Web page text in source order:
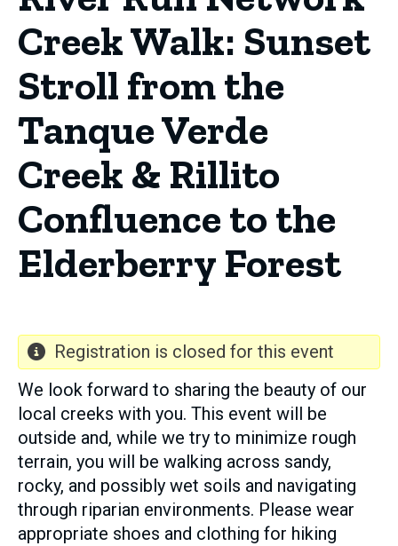
Creek Walk: Sunset
Stroll from the
Tanque Verde
Creek & Rillito
Confluence to the
Elderberry Forest
Registration is closed for this event
We look forward to sharing the beauty of our
local creeks with you. This event will be
outside and, while we try to minimize rough
terrain, you will be walking across sandy,
rocky, and possibly wet soils and navigating
through riparian environments. Please wear
appropriate shoes and clothing for hiking